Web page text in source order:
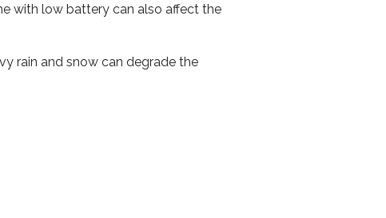
with low battery can also affect the
rain and snow can degrade the